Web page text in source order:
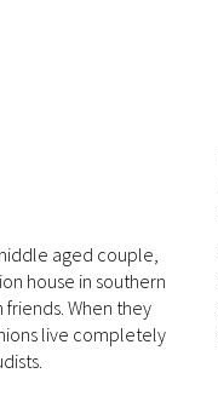
aged couple,
house in southern
When they
live completely